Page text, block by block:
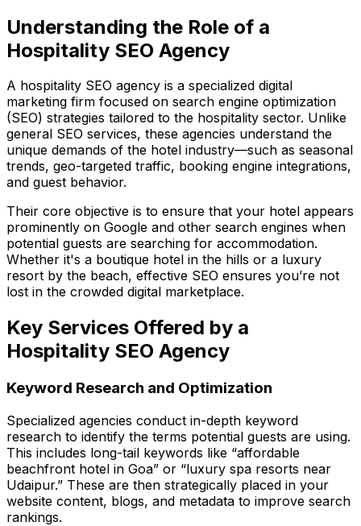
Understanding the Role of a
Hospitality SEO Agency
A hospitality SEO agency is a specialized digital
marketing firm focused on search engine optimization
(SEO) strategies tailored to the hospitality sector. Unlike
general SEO services, these agencies understand the
unique demands of the hotel industry—such as seasonal
trends, geo-targeted traffic, booking engine integrations,
and guest behavior.
Their core objective is to ensure that your hotel appears
prominently on Google and other search engines when
potential guests are searching for accommodation.
Whether it's a boutique hotel in the hills or a luxury
resort by the beach, effective SEO ensures you’re not
lost in the crowded digital marketplace.
Key Services Offered by a
Hospitality SEO Agency
Keyword Research and Optimization
Specialized agencies conduct in-depth keyword
research to identify the terms potential guests are using.
This includes long-tail keywords like “affordable
beachfront hotel in Goa” or “luxury spa resorts near
Udaipur.” These are then strategically placed in your
website content, blogs, and metadata to improve search
rankings.